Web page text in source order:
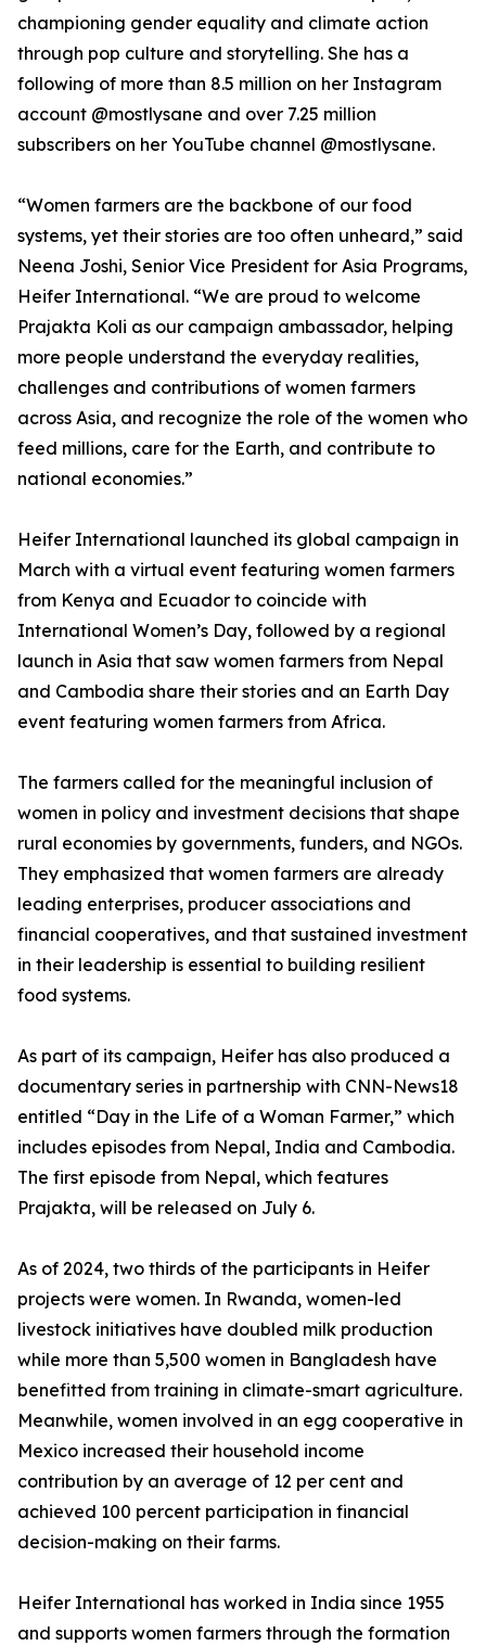
championing gender equality and climate action
through pop culture and storytelling. She has a
following of more than 8.5 million on her Instagram
account @mostlysane and over 7.25 million
subscribers on her YouTube channel @mostlysane.
“Women farmers are the backbone of our food
systems, yet their stories are too often unheard,” said
Neena Joshi, Senior Vice President for Asia Programs,
Heifer International. “We are proud to welcome
Prajakta Koli as our campaign ambassador, helping
more people understand the everyday realities,
challenges and contributions of women farmers
across Asia, and recognize the role of the women who
feed millions, care for the Earth, and contribute to
national economies.”
Heifer International launched its global campaign in
March with a virtual event featuring women farmers
from Kenya and Ecuador to coincide with
International Women’s Day, followed by a regional
launch in Asia that saw women farmers from Nepal
and Cambodia share their stories and an Earth Day
event featuring women farmers from Africa.
The farmers called for the meaningful inclusion of
women in policy and investment decisions that shape
rural economies by governments, funders, and NGOs.
They emphasized that women farmers are already
leading enterprises, producer associations and
financial cooperatives, and that sustained investment
in their leadership is essential to building resilient
food systems.
As part of its campaign, Heifer has also produced a
documentary series in partnership with CNN-News18
entitled “Day in the Life of a Woman Farmer,” which
includes episodes from Nepal, India and Cambodia.
The first episode from Nepal, which features
Prajakta, will be released on July 6.
As of 2024, two thirds of the participants in Heifer
projects were women. In Rwanda, women-led
livestock initiatives have doubled milk production
while more than 5,500 women in Bangladesh have
benefitted from training in climate-smart agriculture.
Meanwhile, women involved in an egg cooperative in
Mexico increased their household income
contribution by an average of 12 per cent and
achieved 100 percent participation in financial
decision-making on their farms.
Heifer International has worked in India since 1955
and supports women farmers through the formation